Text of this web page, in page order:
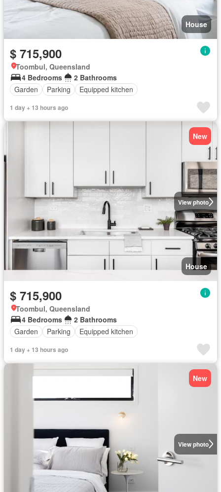
House
$ 715,900
Toombul, Queensland
4 Bedrooms
2 Bathrooms
Garden
Parking Equipped kitchen
1 day + 13 hours ago
View photo
New
House
$ 715,900
Toombul, Queensland
4 Bedrooms
2 Bathrooms
Garden
Parking Equipped kitchen
1 day + 13 hours ago
View photo
New